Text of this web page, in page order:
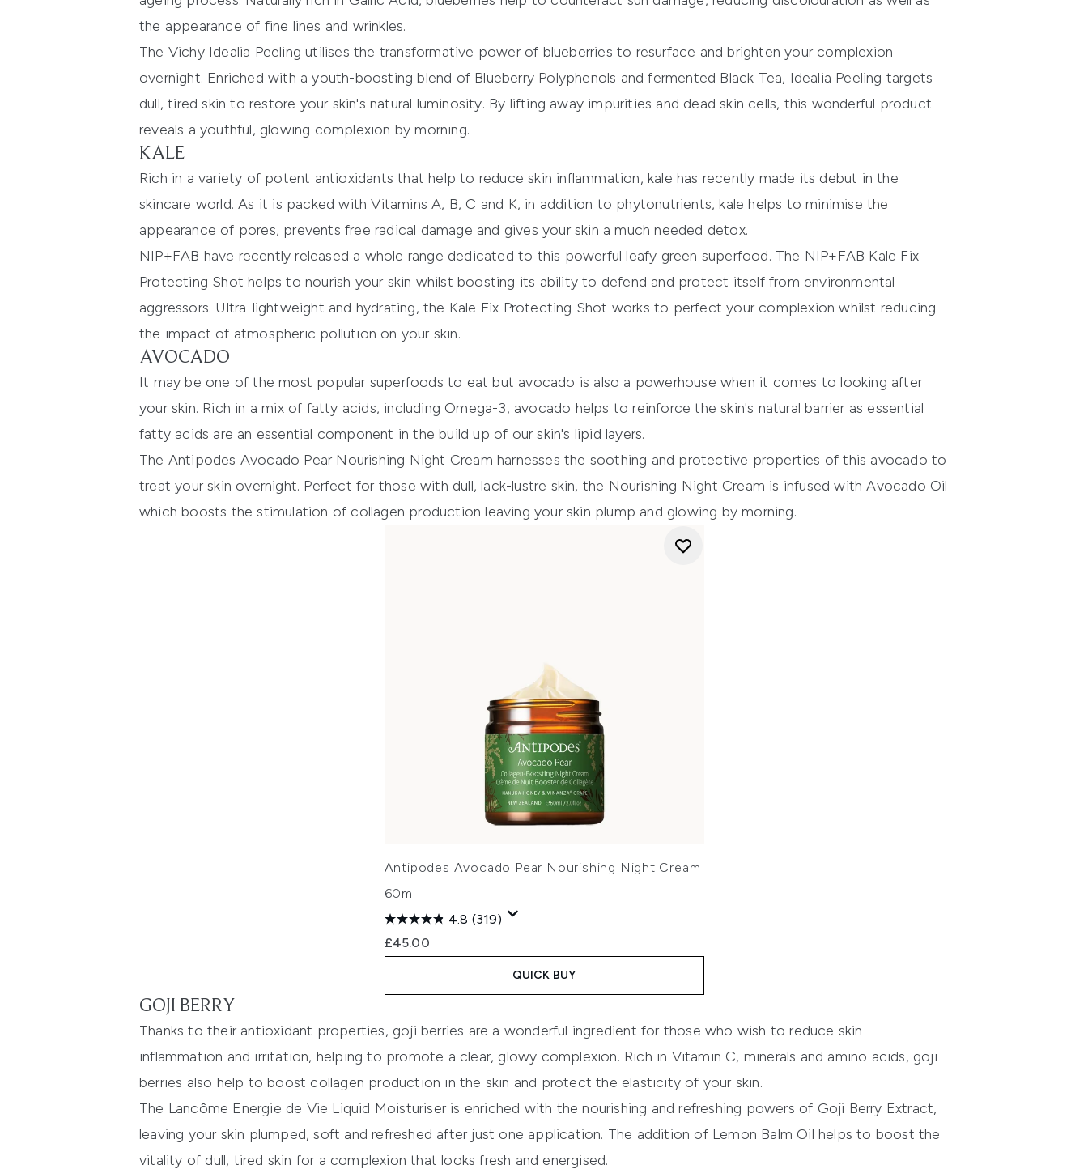
the appearance of fine lines and wrinkles.
The Vichy Idealia Peeling utilises the transformative power of blueberries to resurface and brighten your complexion
overnight. Enriched with a youth-boosting blend of Blueberry Polyphenols and fermented Black Tea, Idealia Peeling targets
dull, tired skin to restore your skin's natural luminosity. By lifting away impurities and dead skin cells, this wonderful product
reveals a youthful, glowing complexion by morning.
KALE
Rich in a variety of potent antioxidants that help to reduce skin inflammation, kale has recently made its debut in the
skincare world. As it is packed with Vitamins A, B, C and K, in addition to phytonutrients, kale helps to minimise the
appearance of pores, prevents free radical damage and gives your skin a much needed detox.
NIP+FAB have recently released a whole range dedicated to this powerful leafy green superfood. The NIP+FAB Kale Fix
Protecting Shot helps to nourish your skin whilst boosting its ability to defend and protect itself from environmental
aggressors. Ultra-lightweight and hydrating, the Kale Fix Protecting Shot works to perfect your complexion whilst reducing
the impact of atmospheric pollution on your skin.
AVOCADO
It may be one of the most popular superfoods to eat but avocado is also a powerhouse when it comes to looking after
your skin. Rich in a mix of fatty acids, including Omega-3, avocado helps to reinforce the skin's natural barrier as essential
fatty acids are an essential component in the build up of our skin's lipid layers.
The Antipodes Avocado Pear Nourishing Night Cream harnesses the soothing and protective properties of this avocado to
treat your skin overnight. Perfect for those with dull, lack-lustre skin, the Nourishing Night Cream is infused with Avocado Oil
which boosts the stimulation of collagen production leaving your skin plump and glowing by morning.
Antipodes Avocado Pear Nourishing Night Cream
60ml
4.8 (319)
£45.00
QUICK BUY
GOJI BERRY
Thanks to their antioxidant properties, goji berries are a wonderful ingredient for those who wish to reduce skin
inflammation and irritation, helping to promote a clear, glowy complexion. Rich in Vitamin C, minerals and amino acids, goji
berries also help to boost collagen production in the skin and protect the elasticity of your skin.
The Lancôme Energie de Vie Liquid Moisturiser is enriched with the nourishing and refreshing powers of Goji Berry Extract,
leaving your skin plumped, soft and refreshed after just one application. The addition of Lemon Balm Oil helps to boost the
vitality of dull, tired skin for a complexion that looks fresh and energised.